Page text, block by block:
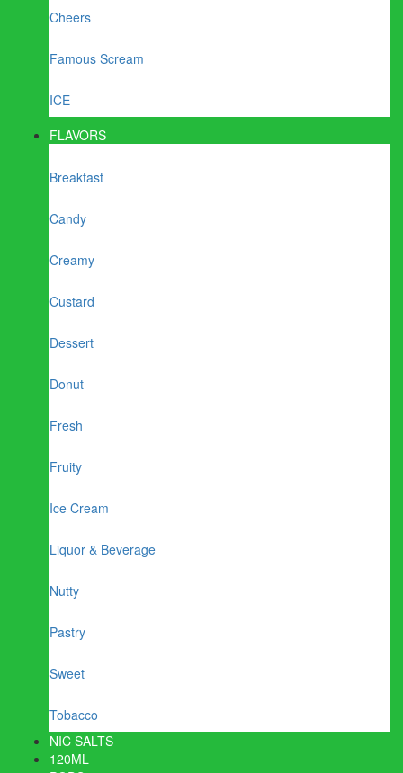
Cheers
Famous Scream
ICE
FLAVORS
Breakfast
Candy
Creamy
Custard
Dessert
Donut
Fresh
Fruity
Ice Cream
Liquor & Beverage
Nutty
Pastry
Sweet
Tobacco
NIC SALTS
120ML